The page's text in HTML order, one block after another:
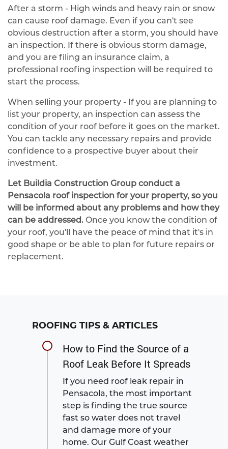
After a storm - High winds and heavy rain or snow
can cause roof damage. Even if you can't see
obvious destruction after a storm, you should have
an inspection. If there is obvious storm damage,
and you are filing an insurance claim, a
professional roofing inspection will be required to
start the process.
When selling your property - If you are planning to
list your property, an inspection can assess the
condition of your roof before it goes on the market.
You can tackle any necessary repairs and provide
confidence to a prospective buyer about their
investment.
Let Buildia Construction Group conduct a
Pensacola roof inspection for your property, so you
will be informed about any problems and how they
can be addressed. Once you know the condition of
your roof, you'll have the peace of mind that it's in
good shape or be able to plan for future repairs or
replacement.
ROOFING TIPS & ARTICLES
How to Find the Source of a
Roof Leak Before It Spreads
If you need roof leak repair in
Pensacola, the most important
step is finding the true source
fast so water does not travel
and damage more of your
home. Our Gulf Coast weather